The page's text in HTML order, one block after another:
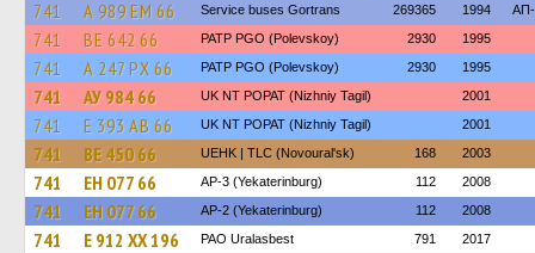
741 А 989 ЕМ 66 Service buses Gortrans 269365 1994
741 ВЕ 642 66 PATP PGO (Polevskoy) 2930 1995
741 А 247 РХ 66 PATP PGO (Polevskoy) 2930 1995
741 АУ 984 66 UK NT POPAT (Nizhniy Tagil) 2001
741 Е 393 АВ 66 UK NT POPAT (Nizhniy Tagil) 2001
741 ВЕ 450 66 UEHK | TLC (Novoural'sk) 168 2003
741 ЕН 077 66 AP-3 (Yekaterinburg) 112 2008
741 ЕН 077 66 AP-2 (Yekaterinburg) 112 2008
741 Е 912 ХХ 196 PAO Uralasbest 791 2017